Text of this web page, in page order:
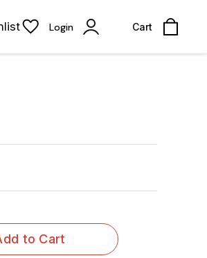
Login Cart
to Cart